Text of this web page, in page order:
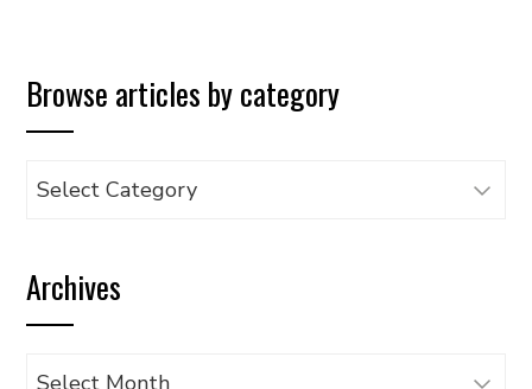
Browse articles by category
Browse
category
Archives
Archives